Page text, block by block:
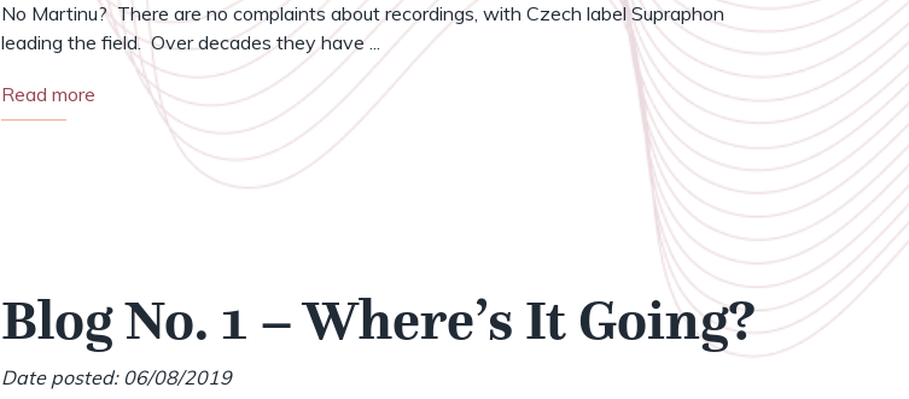
No Martinu? There are no complaints about recordings, with Czech label Supraphon
leading the field. Over decades they have ...
Read more
Blog No. 1 – Where’s It Going?
Date posted: 06/08/2019